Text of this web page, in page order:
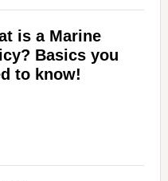
is a Marine
Basics you
to know!